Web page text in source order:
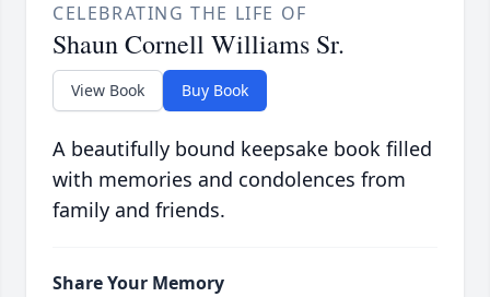
CELEBRATING THE LIFE OF
Shaun Cornell Williams Sr.
View Book Buy Book
A beautifully bound keepsake book filled
with memories and condolences from
family and friends.
Share Your Memory